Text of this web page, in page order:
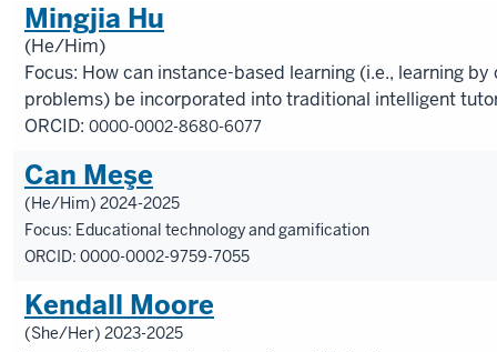
Mingjia Hu
(He/Him)
Focus: How can instance-based learning (i.e., learning
problems) be incorporated into traditional intelligent
ORCID: 0000-0002-8680-6077
Can Meşe
(He/Him) 2024-2025
Focus: Educational technology and gamification
ORCID: 0000-0002-9759-7055
Kendall Moore
(She/Her) 2023-2025